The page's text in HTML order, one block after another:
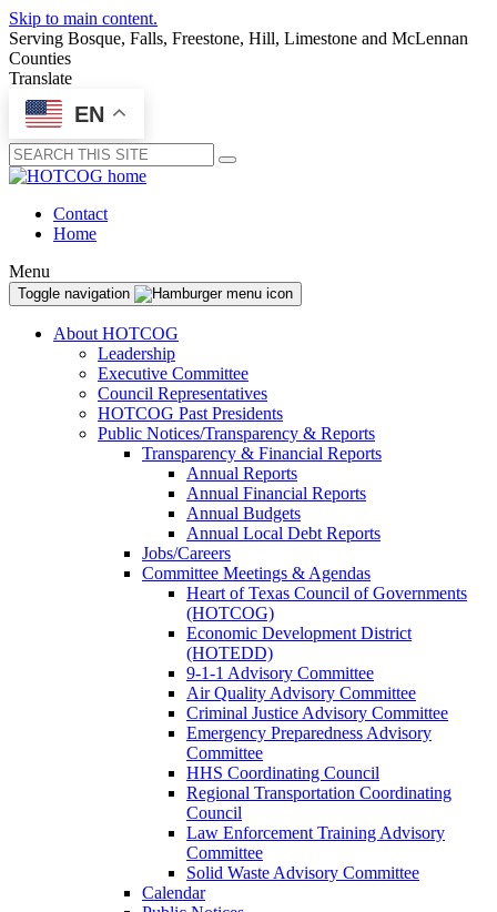
Skip to main content.
Serving Bosque, Falls, Freestone, Hill, Limestone and McLennan
Counties
Translate
EN
Submit
Contact
Home
Menu
Toggle navigation
About HOTCOG
Leadership
Executive Committee
Council Representatives
HOTCOG Past Presidents
Public Notices/Transparency & Reports
Transparency & Financial Reports
Annual Reports
Annual Financial Reports
Annual Budgets
Annual Local Debt Reports
Jobs/Careers
Committee Meetings & Agendas
Heart of Texas Council of Governments
(HOTCOG)
Economic Development District
(HOTEDD)
9-1-1 Advisory Committee
Air Quality Advisory Committee
Criminal Justice Advisory Committee
Emergency Preparedness Advisory
Committee
HHS Coordinating Council
Regional Transportation Coordinating
Council
Law Enforcement Training Advisory
Committee
Solid Waste Advisory Committee
Calendar